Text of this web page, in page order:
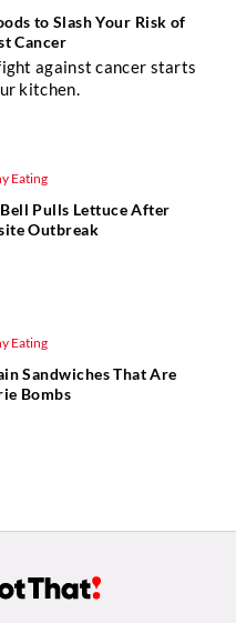
to Slash Your Risk of
Cancer
against cancer starts
kitchen.
Eating
Bell Pulls Lettuce After
Outbreak
Eating
Sandwiches That Are
Bombs